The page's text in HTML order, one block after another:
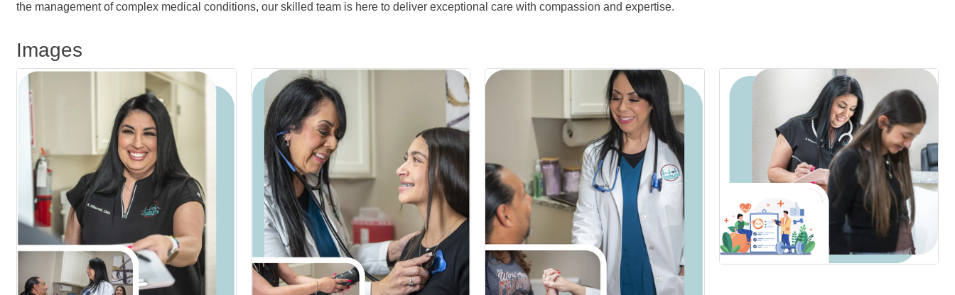
the management of complex medical conditions, our skilled team is here to deliver exceptional care with compassion and expertise.
Images